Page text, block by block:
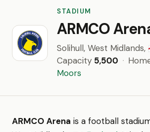
STADIUM
ARMCO
Solihull, West Midlands,
Capacity 5,500 ·
Moors
ARMCO Arena is a football